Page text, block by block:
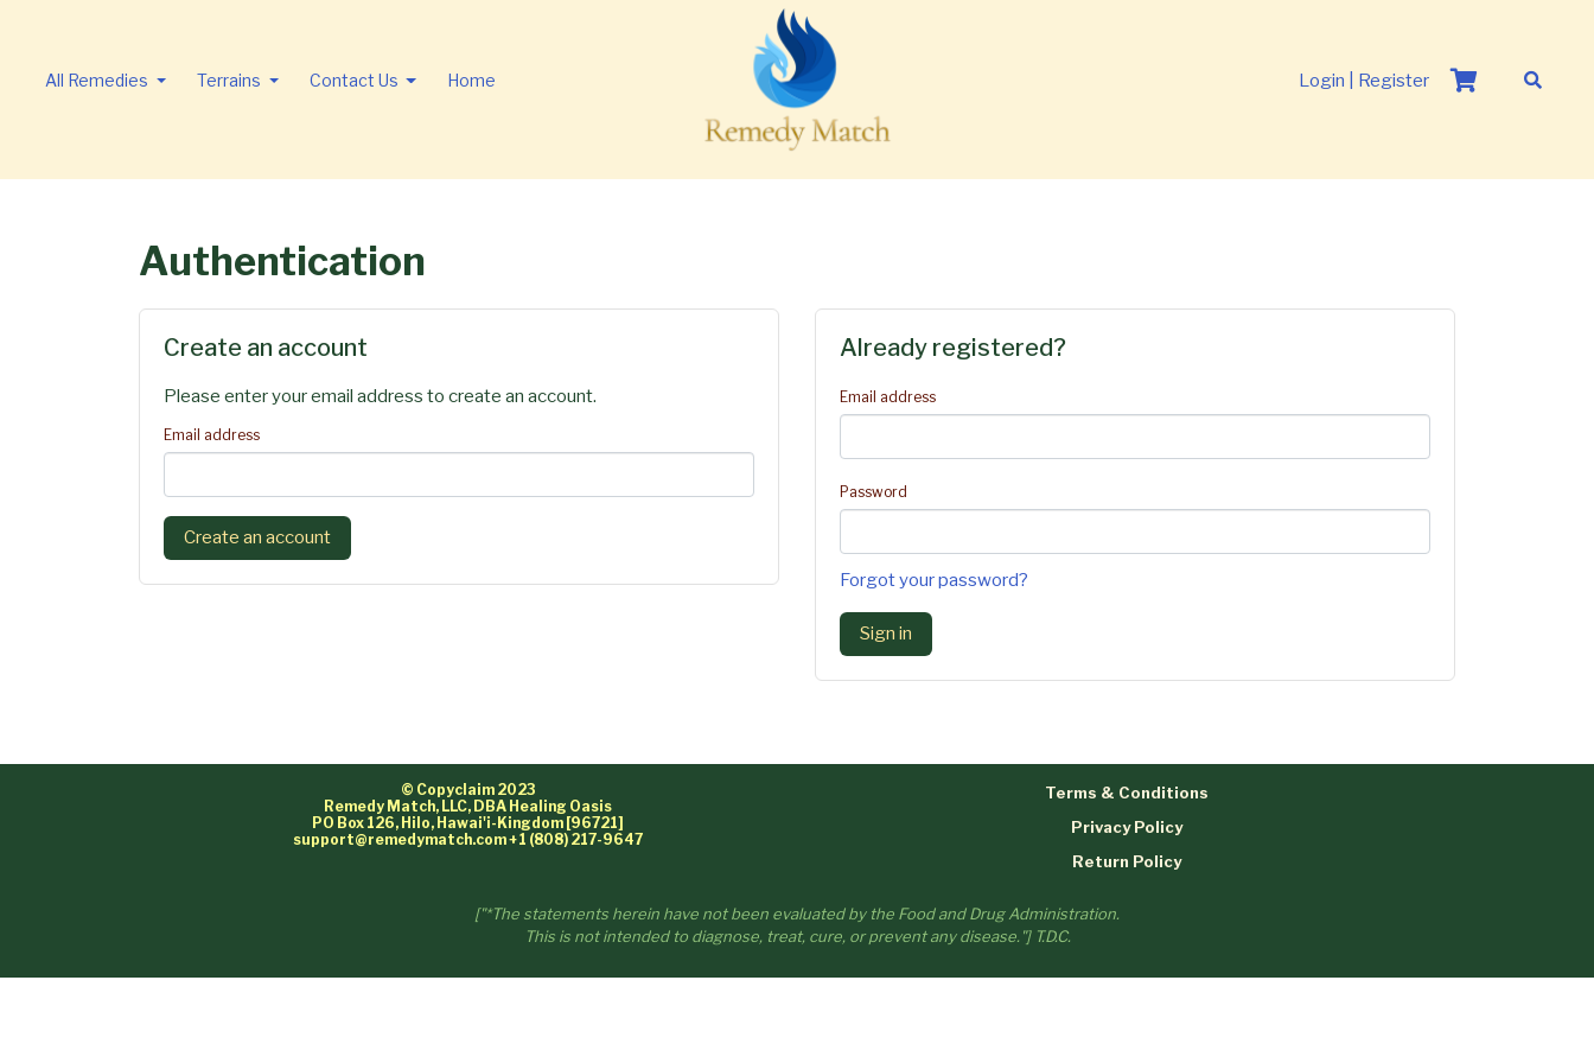
All Remedies Terrains Contact Us Home Login | Register
Authentication
Create an account
Please enter your email address to create an account.
Email address
Create an account
Already registered?
Email address
Password
Forgot your password?
Sign in
© Copyclaim 2023
Remedy Match, LLC, DBA Healing Oasis
PO Box 126, Hilo, Hawai'i-Kingdom [96721]
support@remedymatch.com+1 (808) 217-9647
Terms & Conditions
Privacy Policy
Return Policy
["*The statements herein have not been evaluated by the Food and Drug Administration.
This is not intended to diagnose, treat, cure, or prevent any disease."] T.D.C.